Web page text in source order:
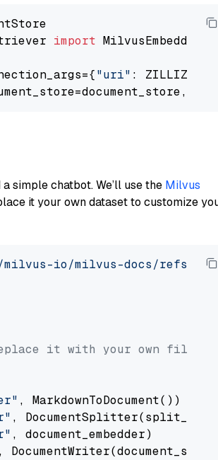
import
"uri" :
simple chatbot. We’ll use the Milvus
it your own dataset to customize
io/milvus-docs/refs/
it with your own file
, MarkdownToDocument())
, DocumentSplitter(split_by=
, document_embedder)
,